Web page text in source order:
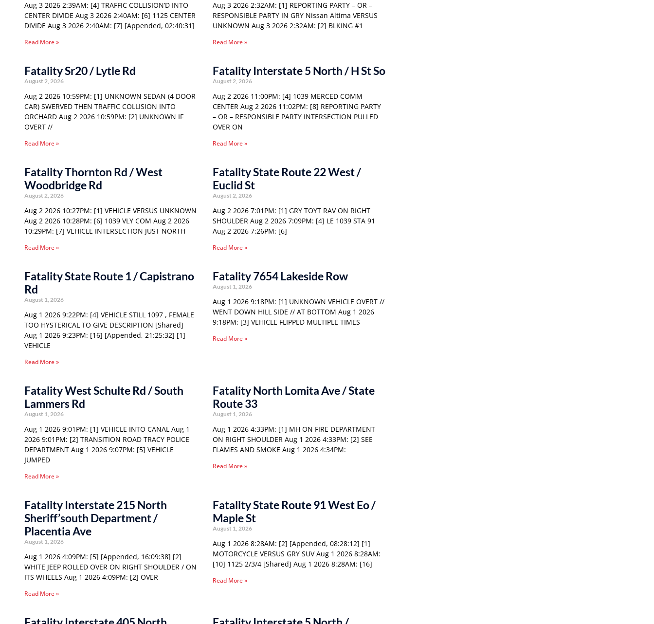
Aug 3 2026 2:39AM: [4] TRAFFIC COLLISION’D INTO
CENTER DIVIDE Aug 3 2026 2:40AM: [6] 1125 CENTER
DIVIDE Aug 3 2026 2:40AM: [7] [Appended, 02:40:31]
Read More »
Aug 3 2026 2:32AM: [1] REPORTING PARTY – OR –
RESPONSIBLE PARTY IN GRY Nissan Altima VERSUS
UNKNOWN Aug 3 2026 2:32AM: [2] BLKING #1
Read More »
Fatality Sr20 / Lytle Rd
August 2, 2026
Aug 2 2026 10:59PM: [1] UNKNOWN SEDAN (4 DOOR
CAR) SWERVED THEN TRAFFIC COLLISION INTO
ORCHARD Aug 2 2026 10:59PM: [2] UNKNOWN IF
OVERT //
Read More »
Fatality Interstate 5 North / H St So
August 2, 2026
Aug 2 2026 11:00PM: [4] 1039 MERCED COMM
CENTER Aug 2 2026 11:02PM: [8] REPORTING PARTY
– OR – RESPONSIBLE PARTY INTERSECTION PULLED
OVER ON
Read More »
Fatality Thornton Rd / West
Woodbridge Rd
August 2, 2026
Aug 2 2026 10:27PM: [1] VEHICLE VERSUS UNKNOWN
Aug 2 2026 10:28PM: [6] 1039 VLY COM Aug 2 2026
10:29PM: [7] VEHICLE INTERSECTION JUST NORTH
Read More »
Fatality State Route 22 West /
Euclid St
August 2, 2026
Aug 2 2026 7:01PM: [1] GRY TOYT RAV ON RIGHT
SHOULDER Aug 2 2026 7:09PM: [4] LE 1039 STA 91
Aug 2 2026 7:26PM: [6]
Read More »
Fatality State Route 1 / Capistrano
Rd
August 1, 2026
Aug 1 2026 9:22PM: [4] VEHICLE STILL 1097 , FEMALE
TOO HYSTERICAL TO GIVE DESCRIPTION [Shared]
Aug 1 2026 9:23PM: [16] [Appended, 21:25:32] [1]
VEHICLE
Read More »
Fatality 7654 Lakeside Row
August 1, 2026
Aug 1 2026 9:18PM: [1] UNKNOWN VEHICLE OVERT //
WENT DOWN HILL SIDE // AT BOTTOM Aug 1 2026
9:18PM: [3] VEHICLE FLIPPED MULTIPLE TIMES
Read More »
Fatality West Schulte Rd / South
Lammers Rd
August 1, 2026
Aug 1 2026 9:01PM: [1] VEHICLE INTO CANAL Aug 1
2026 9:01PM: [2] TRANSITION ROAD TRACY POLICE
DEPARTMENT Aug 1 2026 9:07PM: [5] VEHICLE
JUMPED
Read More »
Fatality North Lomita Ave / State
Route 33
August 1, 2026
Aug 1 2026 4:33PM: [1] MH ON FIRE DEPARTMENT
ON RIGHT SHOULDER Aug 1 2026 4:33PM: [2] SEE
FLAMES AND SMOKE Aug 1 2026 4:34PM:
Read More »
Fatality Interstate 215 North
Sheriff’south Department /
Placentia Ave
August 1, 2026
Aug 1 2026 4:09PM: [5] [Appended, 16:09:38] [2]
WHITE JEEP ROLLED OVER ON RIGHT SHOULDER / ON
ITS WHEELS Aug 1 2026 4:09PM: [2] OVER
Read More »
Fatality State Route 91 West Eo /
Maple St
August 1, 2026
Aug 1 2026 8:28AM: [2] [Appended, 08:28:12] [1]
MOTORCYCLE VERSUS GRY SUV Aug 1 2026 8:28AM:
[10] 1125 2/3/4 [Shared] Aug 1 2026 8:28AM: [16]
Read More »